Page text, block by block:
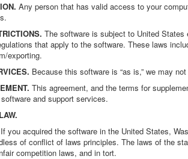
Any person that has valid access to your
The software is subject to United
that apply to the software. These laws
exporting.
Because this software is “as is,” we may
This agreement, and the terms for
and support services.
If you acquired the software in the United States,
of conflict of laws principles. The laws of the
competition laws, and in tort.